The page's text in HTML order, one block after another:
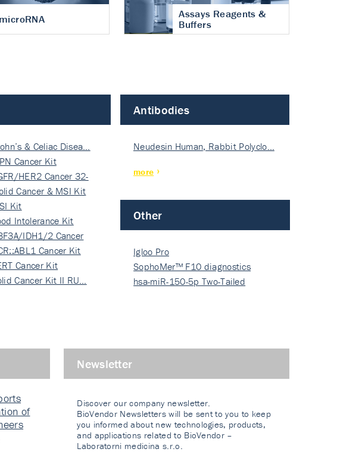
microRNA
Assays Reagents &
Buffers
& Celiac Disea…
Cancer Kit
HER2 Cancer 32-
Cancer & MSI Kit
Kit
Intolerance Kit
IDH1/2 Cancer
Cancer Kit
Cancer Kit
Cancer Kit II RU…
Antibodies
Neudesin Human, Rabbit Polyclo…
more
Other
Igloo Pro
SophoMer™ F10 diagnostics
grad…
hsa-miR-150-5p Two-Tailed
of
Newsletter
Discover our company newsletter.
BioVendor Newsletters will be sent to you to keep
you informed about new technologies, products,
and applications related to BioVendor –
Laboratorni medicina s.r.o.